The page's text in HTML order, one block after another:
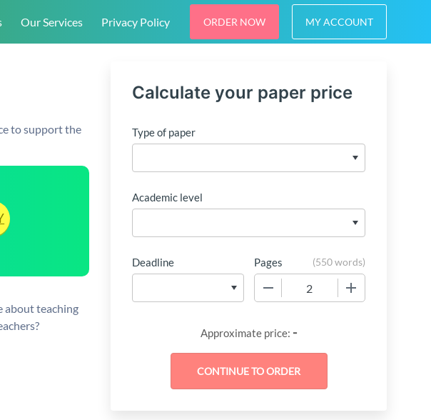
Our Services Privacy Policy ORDER NOW MY ACCOUNT
to support the
about teaching
Calculate your paper price
Type of paper
Academic level
Deadline Pages (550 words)
Approximate price: -